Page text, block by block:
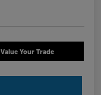
Value Your Trade